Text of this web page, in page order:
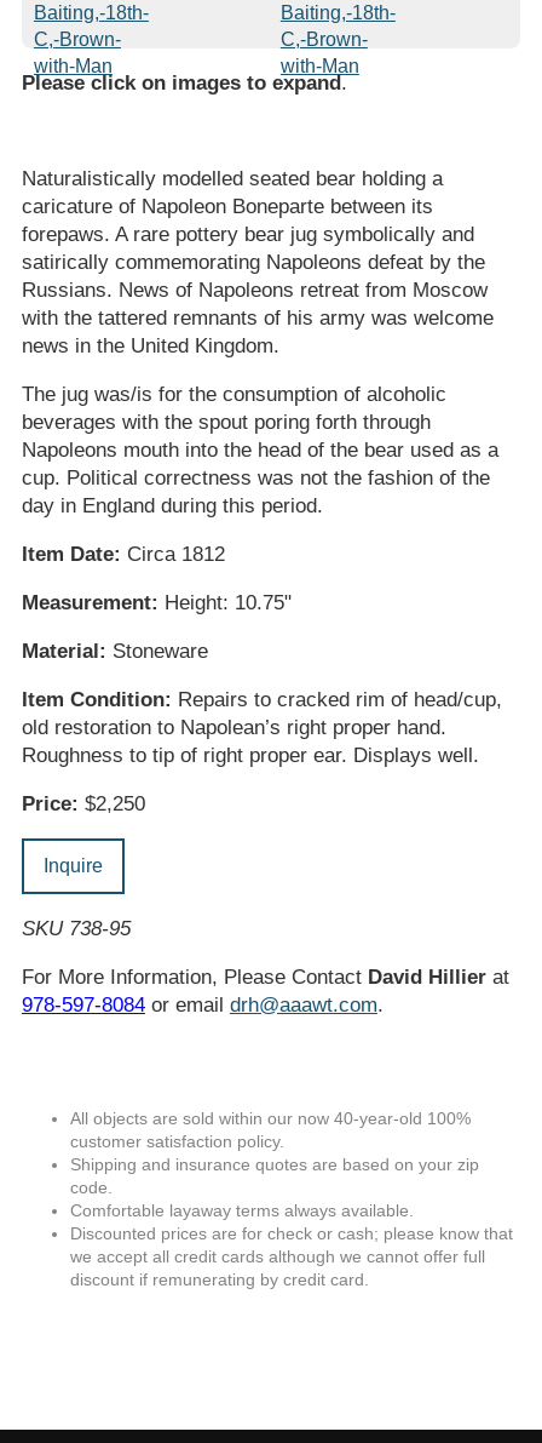
Please click on images to expand.
Naturalistically modelled seated bear holding a
caricature of Napoleon Boneparte between its
forepaws. A rare pottery bear jug symbolically and
satirically commemorating Napoleons defeat by the
Russians. News of Napoleons retreat from Moscow
with the tattered remnants of his army was welcome
news in the United Kingdom.
The jug was/is for the consumption of alcoholic
beverages with the spout poring forth through
Napoleons mouth into the head of the bear used as a
cup. Political correctness was not the fashion of the
day in England during this period.
Item Date: Circa 1812
Measurement: Height: 10.75"
Material: Stoneware
Item Condition: Repairs to cracked rim of head/cup,
old restoration to Napolean’s right proper hand.
Roughness to tip of right proper ear. Displays well.
Price: $2,250
Inquire
SKU 738-95
For More Information, Please Contact David Hillierat
978-597-8084or email drh@aaawt.com.
All objects are sold within our now 40-year-old 100%
customer satisfaction policy.
Shipping and insurance quotes are based on your zip
code.
Comfortable layaway terms always available.
Discounted prices are for check or cash; please know that
we accept all credit cards although we cannot offer full
discount if remunerating by credit card.